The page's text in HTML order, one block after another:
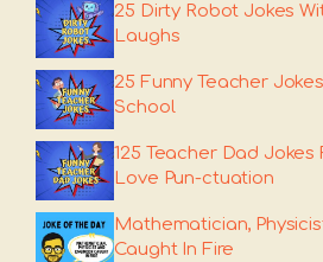
25 Dirty Robot Jokes
Laughs
25 Funny Teacher
School
125 Teacher Dad Jokes
Love Pun-ctuation
Mathematician,
Caught In Fire